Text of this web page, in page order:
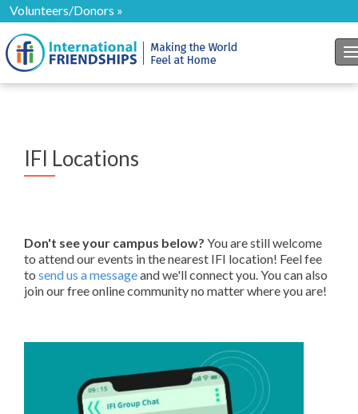
Volunteers/Donors »
IFI Locations
Don't see your campus below? You are still welcome
to attend our events in the nearest IFI location! Feel fee
to send us a messageand we'll connect you. You can also
join our free online community no matter where you are!